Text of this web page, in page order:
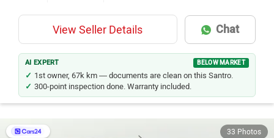
View Seller Details Chat
AI EXPERT BELOW MARKET
1st owner, 67k km — documents are clean on this Santro.
300-point inspection done. Warranty included.
33 Photos